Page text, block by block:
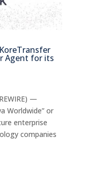
Agent for its
—
Worldwide” or
enterprise
companies